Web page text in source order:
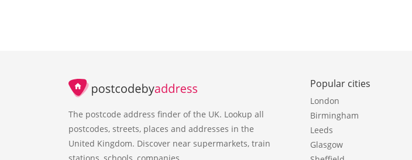
The postcode address finder of the UK. Lookup all
postcodes, streets, places and addresses in the
United Kingdom. Discover near supermarkets, train
stations, schools, companies.
Popular cities
London
Birmingham
Leeds
Glasgow